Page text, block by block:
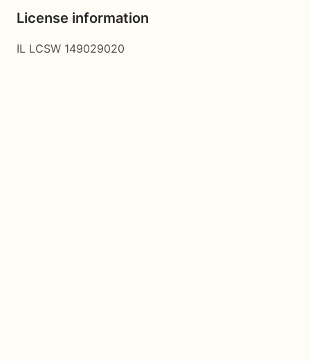
License information
IL LCSW 149029020